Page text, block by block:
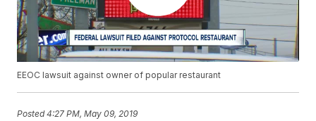
EEOC lawsuit against owner of popular restaurant
Posted4:27 PM, May 09, 2019